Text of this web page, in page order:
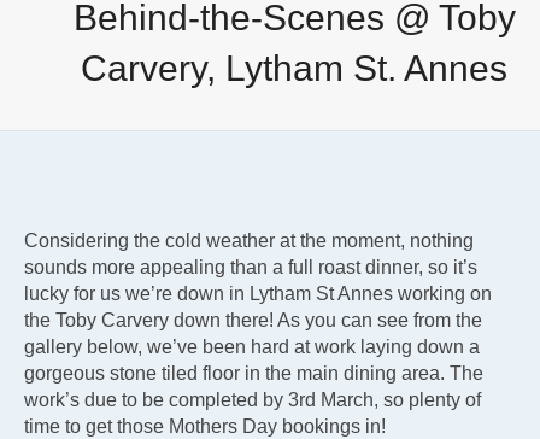
Behind-the-Scenes @ Toby
Carvery, Lytham St. Annes
Considering the cold weather at the moment, nothing
sounds more appealing than a full roast dinner, so it’s
lucky for us we’re down in Lytham St Annes working on
the Toby Carvery down there! As you can see from the
gallery below, we’ve been hard at work laying down a
gorgeous stone tiled floor in the main dining area. The
work’s due to be completed by 3rd March, so plenty of
time to get those Mothers Day bookings in!